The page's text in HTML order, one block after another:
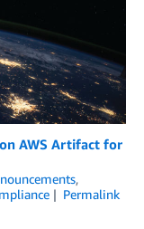
AWS Artifact for
,
Permalink